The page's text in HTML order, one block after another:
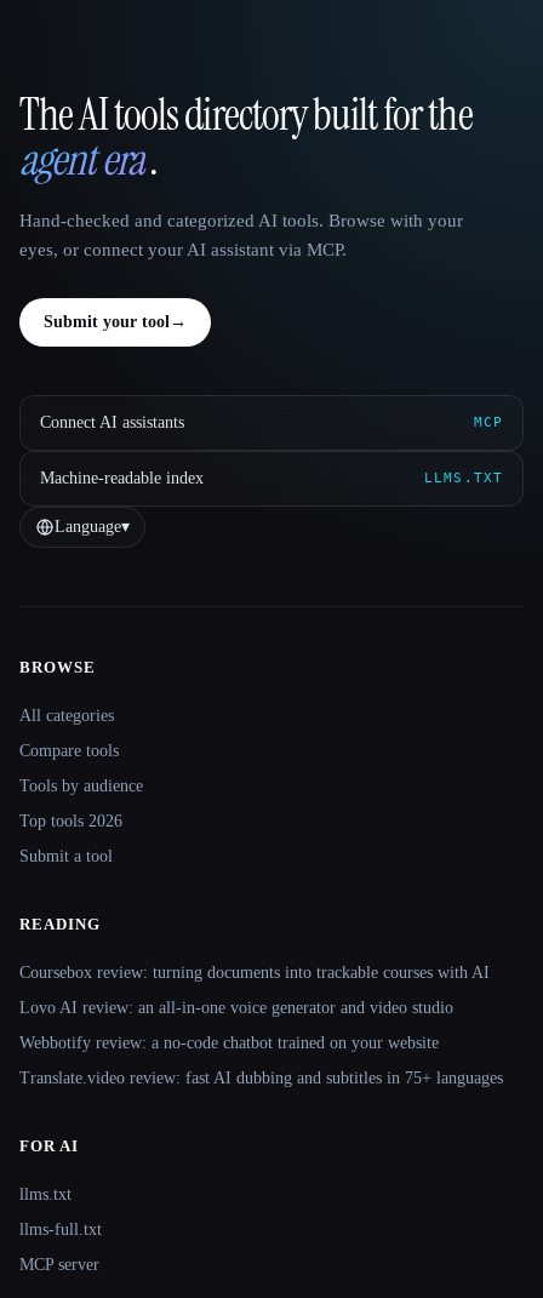
That AI Collection
The AI tools directory built for the
agent era.
Hand-checked and categorized AI tools. Browse with your
eyes, or connect your AI assistant via MCP.
Submit your tool→
Connect AI assistants MCP
Machine-readable index LLMS.TXT
Language▾
Site navigation
BROWSE
All categories
Compare tools
Tools by audience
Top tools 2026
Submit a tool
READING
Coursebox review: turning documents into trackable courses with AI
Lovo AI review: an all-in-one voice generator and video studio
Webbotify review: a no-code chatbot trained on your website
Translate.video review: fast AI dubbing and subtitles in 75+ languages
FOR AI
llms.txt
llms-full.txt
MCP server